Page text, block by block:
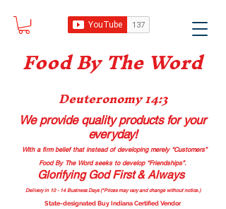
Food By The Word
Deuteronomy 14:3
We provide quality productsfor your
everyday!
With a firm belief that instead of developing merely “Customers”
Food By The Word seeks to develop “Friendships”.
Glorifying God First & Always
Delivery in 10 - 14 Business Days (*Prices may vary and change without notice.)
State-designated Buy Indiana Certified Vendor